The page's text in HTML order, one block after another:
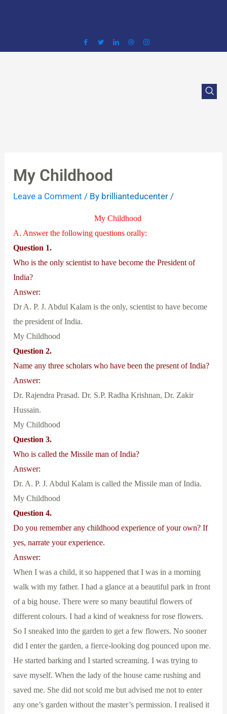
My Childhood
Leave a Comment / By brillianteducenter /
My Childhood
A. Answer the following questions orally:
Question 1.
Who is the only scientist to have become the President of
India?
Answer:
Dr A. P. J. Abdul Kalam is the only, scientist to have become
the president of India.
My Childhood
Question 2.
Name any three scholars who have been the present of India?
Answer:
Dr. Rajendra Prasad. Dr. S.P. Radha Krishnan, Dr. Zakir
Hussain.
My Childhood
Question 3.
Who is called the Missile man of India?
Answer:
Dr. A. P. J. Abdul Kalam is called the Missile man of India.
My Childhood
Question 4.
Do you remember any childhood experience of your own? If
yes, narrate your experience.
Answer:
When I was a child, it so happened that I was in a morning
walk with my father. I had a glance at a beautiful park in front
of a big house. There were so many beautiful flowers of
different colours. I had a kind of weakness for rose flowers.
So I sneaked into the garden to get a few flowers. No sooner
did I enter the garden, a fierce-looking dog pounced upon me.
He started barking and I started screaming. I was trying to
save myself. When the lady of the house came rushing and
saved me. She did not scold me but advised me not to enter
any one’s garden without the master’s permission. I realised it